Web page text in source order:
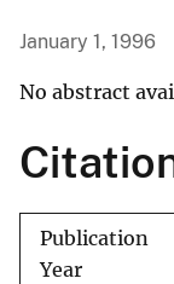
January 1, 1996
No abstract
Publication
Year